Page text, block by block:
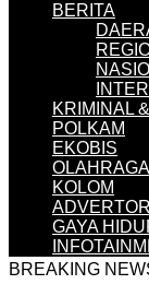
BERITA
KRIMINAL
POLKAM
EKOBIS
OLAHRAGA
KOLOM
GAYA
BREAKING